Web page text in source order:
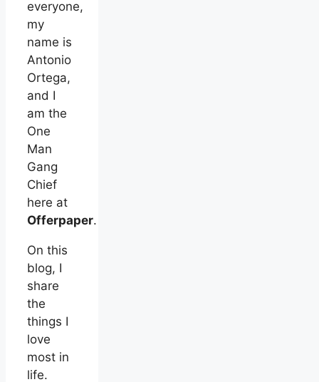
everyone,
my
name is
Antonio
Ortega,
and I
am the
One
Man
Gang
Chief
here at
Offerpaper.
On this
blog, I
share
the
things I
love
most in
life.